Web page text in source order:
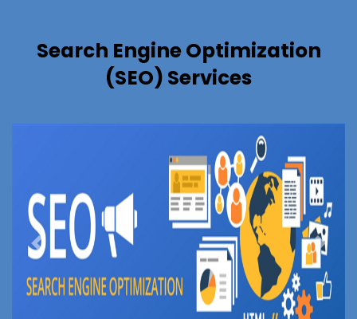
Search Engine Optimization
(SEO) Services